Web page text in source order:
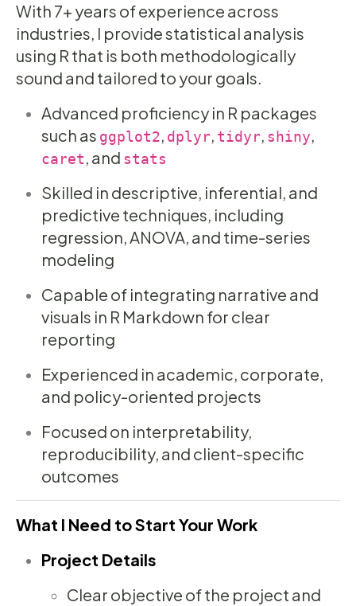
With 7+ years of experience across
industries, I provide statistical analysis
using R that is both methodologically
sound and tailored to your goals.
Advanced proficiency in R packages
such as ggplot2, dplyr, tidyr, shiny,
caret , and stats
Skilled in descriptive, inferential, and
predictive techniques, including
regression, ANOVA, and time-series
modeling
Capable of integrating narrative and
visuals in R Markdown for clear
reporting
Experienced in academic, corporate,
and policy-oriented projects
Focused on interpretability,
reproducibility, and client-specific
outcomes
What I Need to Start Your Work
Project Details
Clear objective of the project and